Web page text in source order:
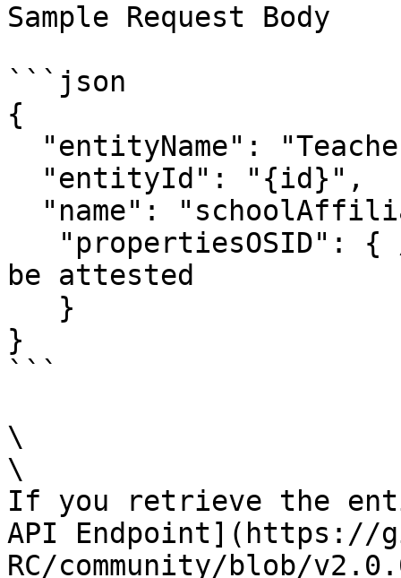
Sample Request Body
```json
{
"entityName":
"entityId": "{id}",
"name":
be attested
}
```
\
\
If you retrieve the
API Endpoint](https://
RC/community/blob/